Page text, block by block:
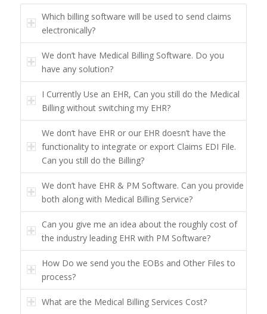
Which billing software will be used to send claims
electronically?
We don’t have Medical Billing Software. Do you
have any solution?
I Currently Use an EHR, Can you still do the Medical
Billing without switching my EHR?
We don‘t have EHR or our EHR doesn’t have the
functionality to integrate or export Claims EDI File.
Can you still do the Billing?
We don’t have EHR & PM Software. Can you provide
both along with Medical Billing Service?
Can you give me an idea about the roughly cost of
the industry leading EHR with PM Software?
How Do we send you the EOBs and Other Files to
process?
What are the Medical Billing Services Cost?